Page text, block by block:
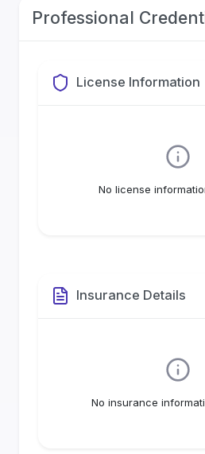
Professional
License Information
No license
Insurance Details
No insurance